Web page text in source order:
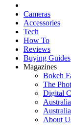
Cameras
Accessories
Tech
How To
Reviews
Buying Guides
Magazines
Bokeh
The
Digital
About